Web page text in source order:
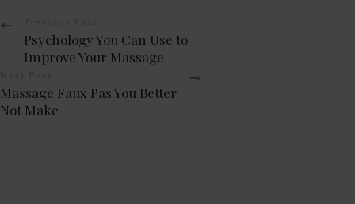
Post
Navigation
Psychology You Can Use to
Improve Your Massage
Massage Faux Pas You Better
Not Make